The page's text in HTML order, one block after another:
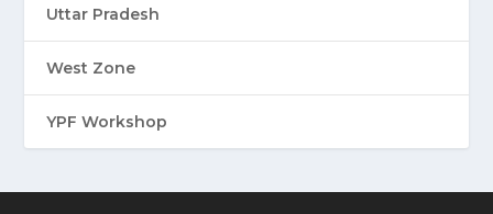
Uttar Pradesh
West Zone
YPF Workshop